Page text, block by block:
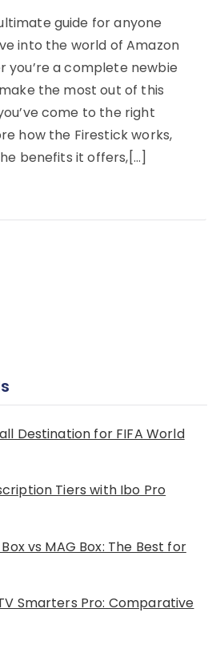
guide for anyone
into the world of Amazon
you’re a complete newbie
the most out of this
come to the right
how the Firestick works,
benefits it offers,[…]
Destination for FIFA World
Tiers with Ibo Pro
vs MAG Box: The Best for
Smarters Pro: Comparative